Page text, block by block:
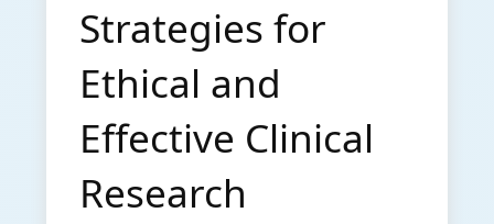
Strategies for
Ethical and
Effective Clinical
Research